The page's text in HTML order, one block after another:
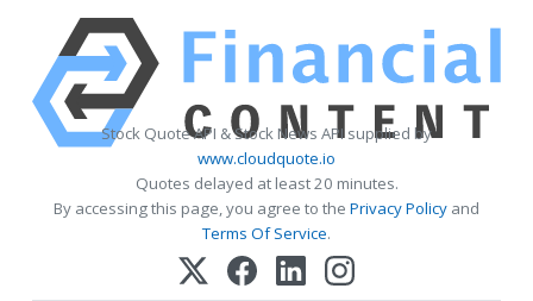
Stock Quote API & Stock News API supplied by
www.cloudquote.io
Quotes delayed at least 20 minutes.
By accessing this page, you agree to the Privacy Policy and
Terms Of Service.